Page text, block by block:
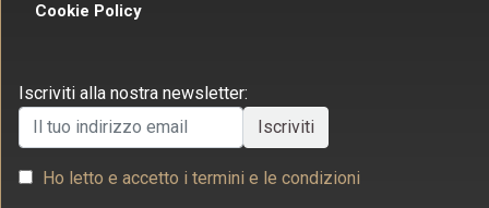
Cookie Policy
Iscriviti alla nostra newsletter:
Ho letto e accetto i termini e le condizioni